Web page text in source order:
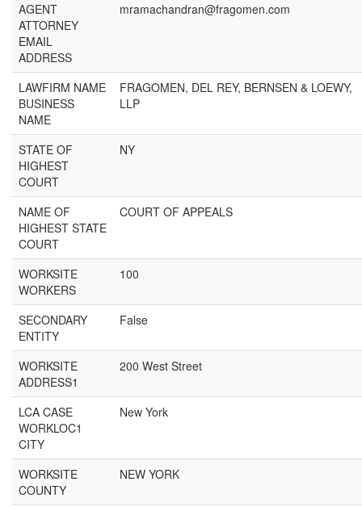
AGENT
ATTORNEY
EMAIL
ADDRESS
mramachandran@fragomen.com
LAWFIRM NAME
BUSINESS
NAME
FRAGOMEN, DEL REY, BERNSEN & LOEWY,
LLP
STATE OF
HIGHEST
COURT
NY
NAME OF
HIGHEST STATE
COURT
COURT OF APPEALS
WORKSITE
WORKERS
100
SECONDARY
ENTITY
False
WORKSITE
ADDRESS1
200 West Street
LCA CASE
WORKLOC1
CITY
New York
WORKSITE
COUNTY
NEW YORK